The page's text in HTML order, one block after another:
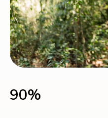
90%